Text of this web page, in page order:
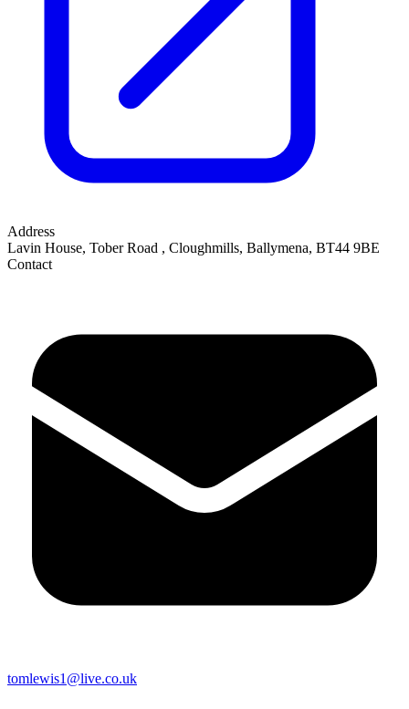
Address
Lavin House, Tober Road , Cloughmills, Ballymena, BT44 9BE
Contact
tomlewis1@live.co.uk